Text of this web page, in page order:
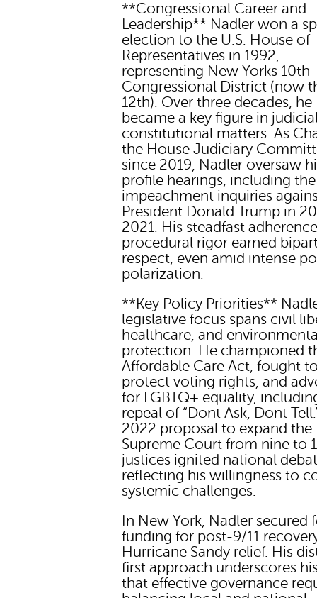
**Congressional Career and
Leadership** Nadler won a
election to the U.S. House of
Representatives in 1992,
representing New Yorks 10th
Congressional District (now
12th). Over three decades, he
became a key figure in
constitutional matters. As
the House Judiciary
since 2019, Nadler oversaw
profile hearings, including the
impeachment inquiries
President Donald Trump in
2021. His steadfast
procedural rigor earned
respect, even amid intense
polarization.
**Key Policy Priorities**
legislative focus spans civil
healthcare, and
protection. He championed
Affordable Care Act, fought
protect voting rights, and
for LGBTQ+ equality,
repeal of “Dont Ask, Dont
2022 proposal to expand the
Supreme Court from nine to
justices ignited national
reflecting his willingness to
systemic challenges.
In New York, Nadler secured
funding for post-9/11
Hurricane Sandy relief. His
first approach underscores
that effective governance